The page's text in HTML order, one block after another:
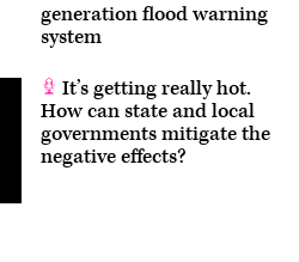
generation flood warning
system
It’s getting really hot.
How can state and local
governments mitigate the
negative effects?